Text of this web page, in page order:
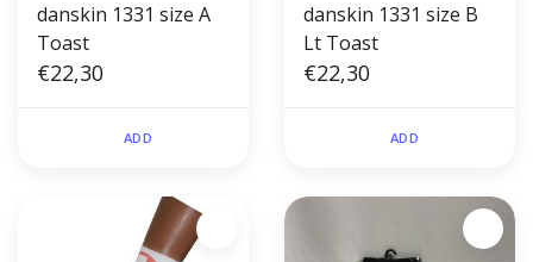
danskin 1331 size A
Toast
€22,30
ADD
danskin 1331 size B
Lt Toast
€22,30
ADD